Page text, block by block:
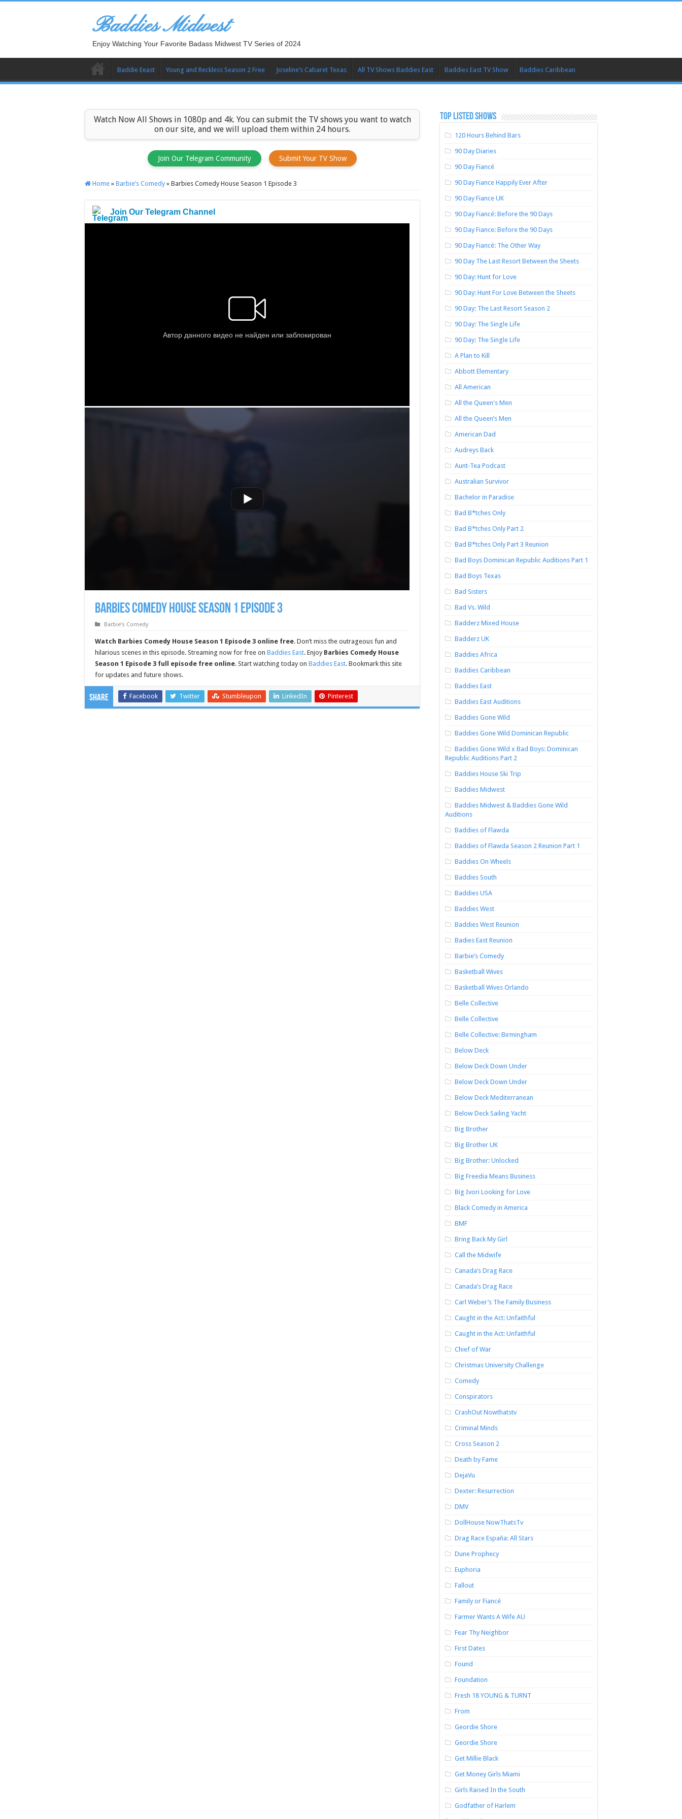
Baddies Midwest
Enjoy Watching Your Favorite Badass Midwest TV Series of 2024
Baddie Eeast Young and Reckless Season 2 Free Joseline’s Cabaret Texas All TV Shows Baddies East Baddies East TV Show Baddies Caribbean
Watch Now All Shows in 1080p and 4k. You can submit the TV shows you want to watch
on our site, and we will upload them within 24 hours.
Join Our Telegram Community Submit Your TV Show
Home » Barbie’s Comedy » Barbies Comedy House Season 1 Episode 3
Join Our Telegram Channel
Barbies Comedy House Season 1 Episode 3
Barbie’s Comedy
Watch Barbies Comedy House Season 1 Episode 3 online free. Don’t miss the outrageous fun and
hilarious scenes in this episode. Streaming now for free on Baddies East. Enjoy Barbies Comedy House
Season 1 Episode 3 full episode free online. Start watching today on Baddies East. Bookmark this site
for updates and future shows.
Share Facebook Twitter Stumbleupon LinkedIn Pinterest
TOP LISTED SHOWS
120 Hours Behind Bars
90 Day Diaries
90 Day Fiancé
90 Day Fiance Happily Ever After
90 Day Fiance UK
90 Day Fiancé: Before the 90 Days
90 Day Fiance: Before the 90 Days
90 Day Fiancé: The Other Way
90 Day The Last Resort Between the Sheets
90 Day: Hunt for Love
90 Day: Hunt For Love Between the Sheets
90 Day: The Last Resort Season 2
90 Day: The Single Life
90 Day: The Single Life
A Plan to Kill
Abbott Elementary
All American
All the Queen's Men
All the Queen’s Men
American Dad
Audreys Back
Aunt-Tea Podcast
Australian Survivor
Bachelor in Paradise
Bad B*tches Only
Bad B*tches Only Part 2
Bad B*tches Only Part 3 Reunion
Bad Boys Dominican Republic Auditions Part 1
Bad Boys Texas
Bad Sisters
Bad Vs. Wild
Badderz Mixed House
Badderz UK
Baddies Africa
Baddies Caribbean
Baddies East
Baddies East Auditions
Baddies Gone Wild
Baddies Gone Wild Dominican Republic
Baddies Gone Wild x Bad Boys: Dominican
Republic Auditions Part 2
Baddies House Ski Trip
Baddies Midwest
Baddies Midwest & Baddies Gone Wild
Auditions
Baddies of Flawda
Baddies of Flawda Season 2 Reunion Part 1
Baddies On Wheels
Baddies South
Baddies USA
Baddies West
Baddies West Reunion
Badies East Reunion
Barbie’s Comedy
Basketball Wives
Basketball Wives Orlando
Belle Collective
Belle Collective
Belle Collective: Birmingham
Below Deck
Below Deck Down Under
Below Deck Down Under
Below Deck Mediterranean
Below Deck Sailing Yacht
Big Brother
Big Brother UK
Big Brother: Unlocked
Big Freedia Means Business
Big Ivori Looking for Love
Black Comedy in America
BMF
Bring Back My Girl
Call the Midwife
Canada’s Drag Race
Canada’s Drag Race
Carl Weber’s The Family Business
Caught in the Act: Unfaithful
Caught in the Act: Unfaithful
Chief of War
Christmas University Challenge
Comedy
Conspirators
CrashOut Nowthatstv
Criminal Minds
Cross Season 2
Death by Fame
DejaVu
Dexter: Resurrection
DMV
DollHouse NowThatsTv
Drag Race España: All Stars
Dune Prophecy
Euphoria
Fallout
Family or Fiancé
Farmer Wants A Wife AU
Fear Thy Neighbor
First Dates
Found
Foundation
Fresh 18 YOUNG & TURNT
From
Geordie Shore
Geordie Shore
Get Millie Black
Get Money Girls Miami
Girls Raised In the South
Godfather of Harlem